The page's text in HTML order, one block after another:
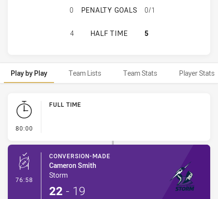
MELBOURNE STORM HAS
0 PENALTY GOALS 0/1
MELBOURNE STORM HAS
4 HALF TIME 5
Play by Play Team Lists Team Stats Player Stats
Play by Play
80:00
FULL TIME
76:58 - Conversion-Made
CONVERSION-MADE
Cameron Smith
Storm
22 - 19